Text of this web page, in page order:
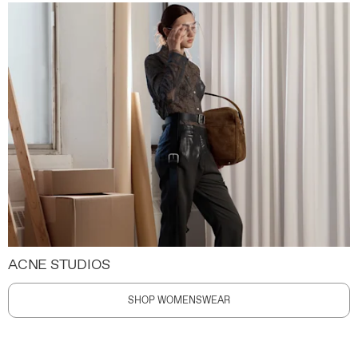
ACNE STUDIOS
SHOP WOMENSWEAR